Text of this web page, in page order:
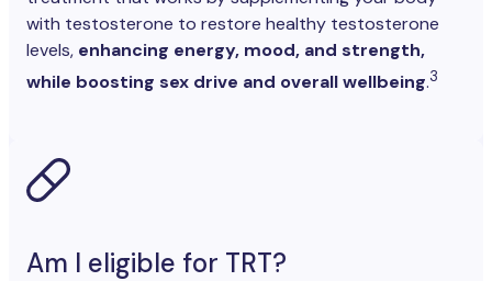
with testosterone to restore healthy testosterone
levels, enhancing energy, mood, and strength,
while boosting sex drive and overall wellbeing.3
Am I eligible for TRT?